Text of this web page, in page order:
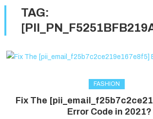
TAG:
FASHION
Fix The
Error Code in 2021?